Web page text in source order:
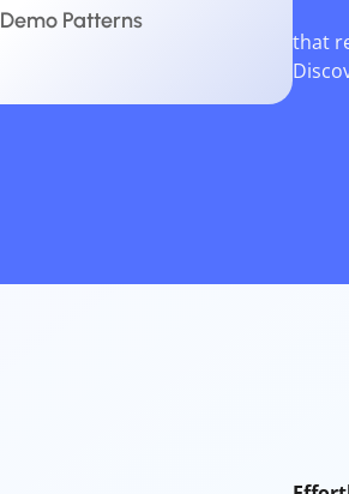
Demo Patterns
that